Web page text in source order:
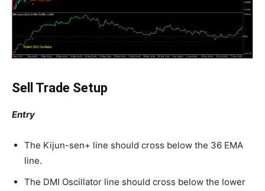
Sell Trade Setup
Entry
The Kijun-sen+ line should cross below the 36 EMA
line.
The DMI Oscillator line should cross below the lower